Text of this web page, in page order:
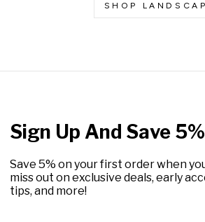
SHOP
Sign Up And Save
Save 5% on your first order when
miss out on exclusive deals, early
tips, and more!